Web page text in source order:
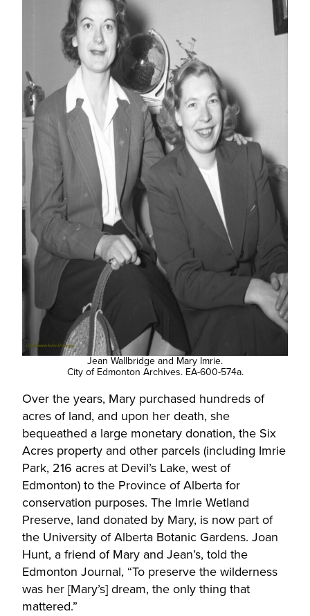
Jean Wallbridge and Mary Imrie.
City of Edmonton Archives. EA-600-574a.
Over the years, Mary purchased hundreds of
acres of land, and upon her death, she
bequeathed a large monetary donation, the Six
Acres property and other parcels (including Imrie
Park, 216 acres at Devil’s Lake, west of
Edmonton) to the Province of Alberta for
conservation purposes. The Imrie Wetland
Preserve, land donated by Mary, is now part of
the University of Alberta Botanic Gardens. Joan
Hunt, a friend of Mary and Jean’s, told the
Edmonton Journal, “To preserve the wilderness
was her [Mary’s] dream, the only thing that
mattered.”